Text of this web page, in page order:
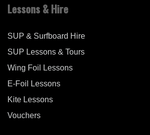
Lessons & Hire
SUP & Surfboard Hire
SUP Lessons & Tours
Wing Foil Lessons
E-Foil Lessons
Kite Lessons
Vouchers